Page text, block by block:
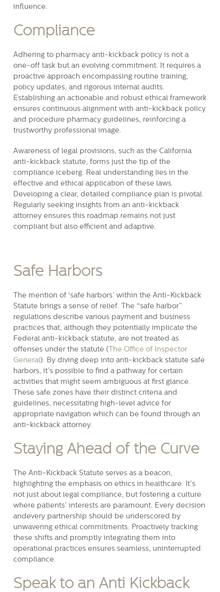
influence.
Compliance
Adhering to pharmacy anti-kickback policy is not a
one-off task but an evolving commitment. It requires a
proactive approach encompassing routine training,
policy updates, and rigorous internal audits.
Establishing an actionable and robust ethical framework
ensures continuous alignment with anti-kickback policy
and procedure pharmacy guidelines, reinforcing a
trustworthy professional image.
Awareness of legal provisions, such as the California
anti-kickback statute, forms just the tip of the
compliance iceberg. Real understanding lies in the
effective and ethical application of these laws.
Developing a clear, detailed compliance plan is pivotal.
Regularly seeking insights from an anti-kickback
attorney ensures this roadmap remains not just
compliant but also efficient and adaptive.
Safe Harbors
The mention of ‘safe harbors’ within the Anti-Kickback
Statute brings a sense of relief. The “safe harbor”
regulations describe various payment and business
practices that, although they potentially implicate the
Federal anti-kickback statute, are not treated as
offenses under the statute (The Office of Inspector
General). By diving deep into anti-kickback statute safe
harbors, it’s possible to find a pathway for certain
activities that might seem ambiguous at first glance.
These safe zones have their distinct criteria and
guidelines, necessitating high-level advice for
appropriate navigation which can be found through an
anti-kickback attorney.
Staying Ahead of the Curve
The Anti-Kickback Statute serves as a beacon,
highlighting the emphasis on ethics in healthcare. It’s
not just about legal compliance, but fostering a culture
where patients’ interests are paramount. Every decision
andevery partnership should be underscored by
unwavering ethical commitments. Proactively tracking
these shifts and promptly integrating them into
operational practices ensures seamless, uninterrupted
compliance.
Speak to an Anti Kickback